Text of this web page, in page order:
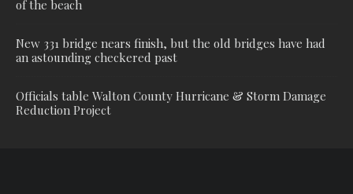
of the beach
New 331 bridge nears finish, but the old bridges have had
an astounding checkered past
Officials table Walton County Hurricane & Storm Damage
Reduction Project